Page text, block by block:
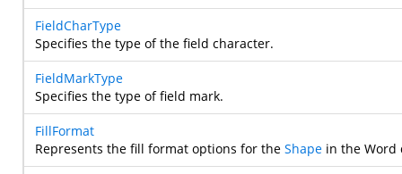
FieldCharType
Specifies the type of the field character.
FieldMarkType
Specifies the type of field mark.
FillFormat
Represents the fill format options for the Shape in the Word